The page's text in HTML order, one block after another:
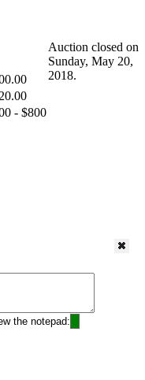
- $800
Auction closed on
Sunday, May 20,
2018.
the notepad: